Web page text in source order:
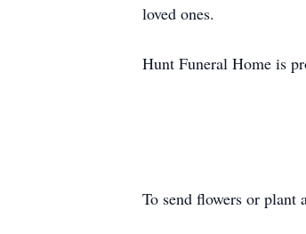
loved ones.
Hunt Funeral Home is
To send flowers or plant